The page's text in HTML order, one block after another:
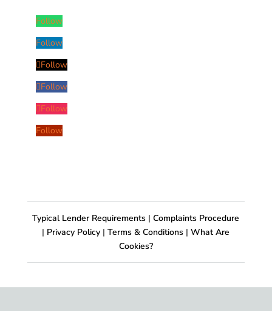
Follow
Follow
Follow
Follow
Follow
Follow
Typical Lender Requirements | Complaints Procedure
| Privacy Policy | Terms & Conditions | What Are
Cookies?